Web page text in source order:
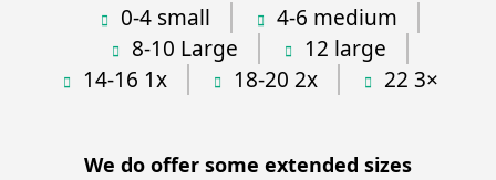
0-4 small
4-6 medium
8-10 Large
12 large
14-16 1x
18-20 2x 22 3×
We do offer some extended sizes